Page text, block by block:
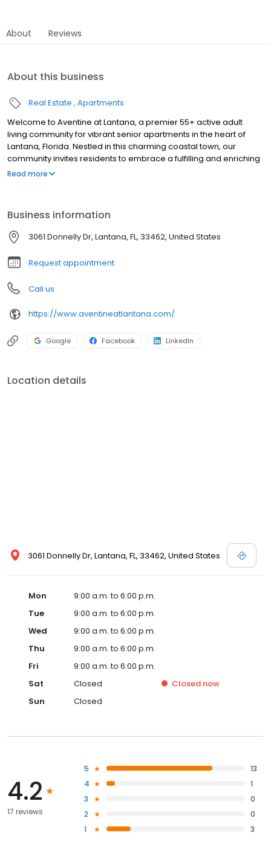
About Reviews
About this business
Real Estate Apartments
Welcome to Aventine at Lantana, a premier 55+ active adult
living community for vibrant senior apartments in the heart of
Lantana, Florida. Nestled in this charming coastal town, our
community invites residents to embrace a fulfilling and enriching
lifestyle. Experience the warmth of Florida sunshine in a
Read more
Business information
3061 Donnelly Dr, Lantana, FL, 33462, United States
Request appointment
Call us
https://www.aventineatlantana.com/
Google Facebook LinkedIn
Location details
3061 Donnelly Dr, Lantana, FL, 33462, United States
Mon
9:00 a.m. to 6:00 p.m.
Tue
9:00 a.m. to 6:00 p.m.
Wed
9:00 a.m. to 6:00 p.m.
Thu
9:00 a.m. to 6:00 p.m.
Fri
9:00 a.m. to 6:00 p.m.
Sat
Closed Closed now
Sun
Closed
4.2
17 reviews
5
13
4
1
3
0
2
0
1
3